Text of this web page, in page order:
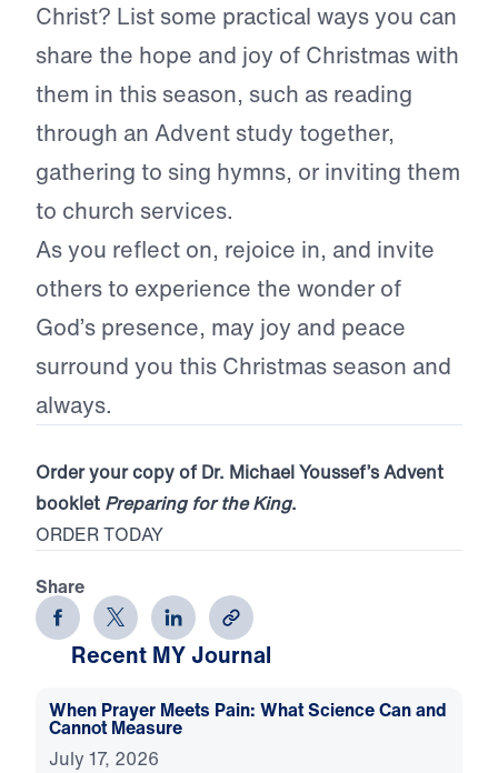
Christ? List some practical ways you can
share the hope and joy of Christmas with
them in this season, such as reading
through an Advent study together,
gathering to sing hymns, or inviting them
to church services.
As you reflect on, rejoice in, and invite
others to experience the wonder of
God’s presence, may joy and peace
surround you this Christmas season and
always.
Order your copy of Dr. Michael Youssef’s Advent
booklet Preparing for the King.
ORDER TODAY
Share
Recent MY Journal
When Prayer Meets Pain: What Science Can and
Cannot Measure
July 17, 2026